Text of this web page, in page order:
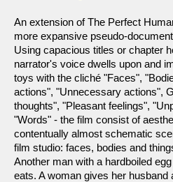
An extension of The Perfect
more expansive pseudo-
Using capacious titles or chapter
narrator's voice dwells upon and
toys with the cliché "Faces",
actions", "Unnecessary actions",
thoughts", "Pleasant feelings",
"Words" - the film consist of
contentually almost schematic
film studio: faces, bodies and
Another man with a hardboiled
eats. A woman gives her husband